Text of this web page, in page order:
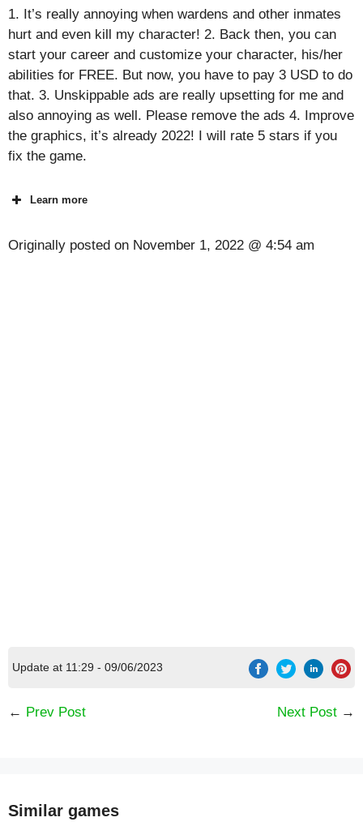
1. It’s really annoying when wardens and other inmates
hurt and even kill my character! 2. Back then, you can
start your career and customize your character, his/her
abilities for FREE. But now, you have to pay 3 USD to do
that. 3. Unskippable ads are really upsetting for me and
also annoying as well. Please remove the ads 4. Improve
the graphics, it’s already 2022! I will rate 5 stars if you
fix the game.
Learn more
Originally posted on November 1, 2022 @ 4:54 am
Update at 11:29 - 09/06/2023
← Prev Post Next Post →
Similar games